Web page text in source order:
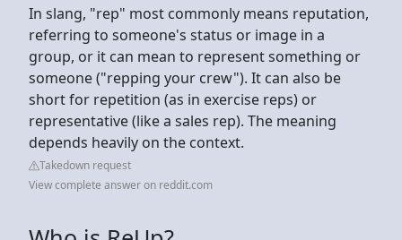
In slang, "rep" most commonly means reputation,
referring to someone's status or image in a
group, or it can mean to represent something or
someone ("repping your crew"). It can also be
short for repetition (as in exercise reps) or
representative (like a sales rep). The meaning
depends heavily on the context.
Takedown request
View complete answer on reddit.com